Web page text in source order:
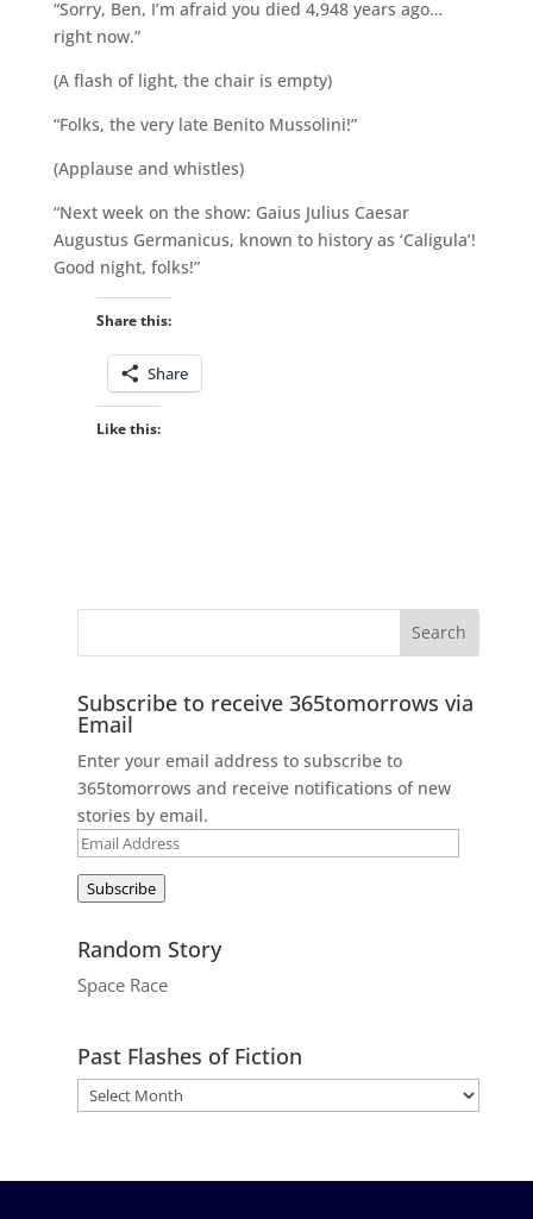
“Sorry, Ben, I’m afraid you died 4,948 years ago…
right now.”
(A flash of light, the chair is empty)
“Folks, the very late Benito Mussolini!”
(Applause and whistles)
“Next week on the show: Gaius Julius Caesar
Augustus Germanicus, known to history as ‘Caligula’!
Good night, folks!”
Share this:
Share
Like this:
Subscribe to receive 365tomorrows via
Email
Enter your email address to subscribe to
365tomorrows and receive notifications of new
stories by email.
Email
Subscribe
Random Story
Space Race
Past Flashes of Fiction